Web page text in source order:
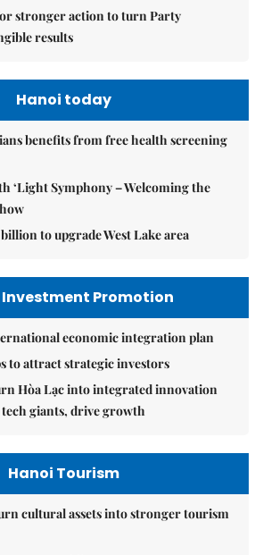
stronger action to turn Party
results
Hanoi today
benefits from free health screening
‘Light Symphony – Welcoming the
billion to upgrade West Lake area
Investment Promotion
economic integration plan
to attract strategic investors
Hòa Lạc into integrated innovation
giants, drive growth
Hanoi Tourism
cultural assets into stronger tourism